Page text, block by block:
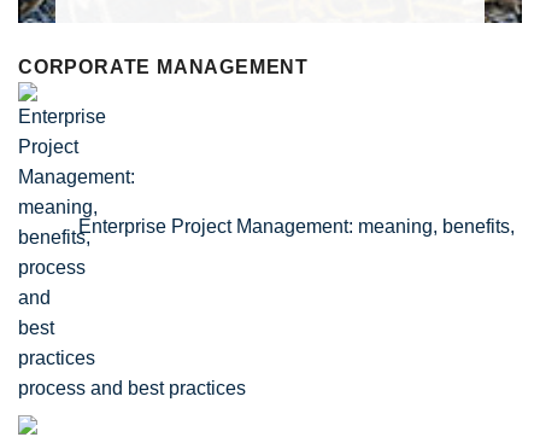
CORPORATE MANAGEMENT
Enterprise Project Management: meaning, benefits,
process and best practices